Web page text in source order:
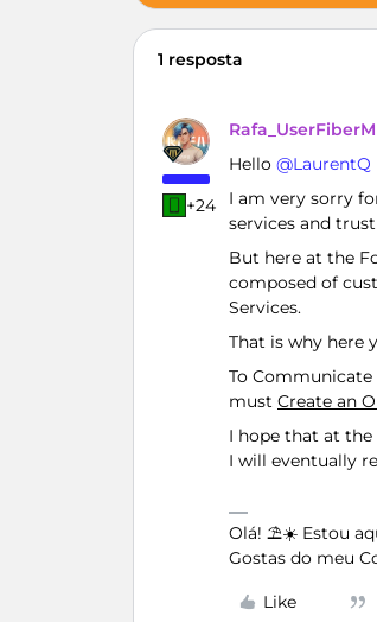
1 resposta
+24
Hello ​ @LaurentQ
I am very sorry
services and
But here at the
composed of
Services.
That is why here
To
must Create an
I hope that at
I will eventually
Olá! ⛱️☀️ Estou
Gostas do meu
Like